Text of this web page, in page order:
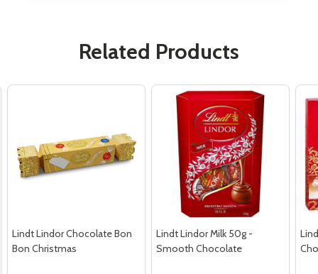
Related Products
Lindt Lindor Chocolate Bon
Bon Christmas
Lindt Lindor Milk 50g -
Smooth Chocolate